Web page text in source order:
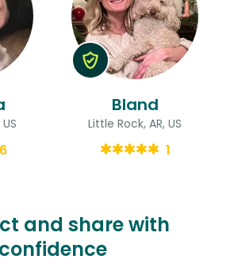
6
Bland
Little Rock, AR, US
1
and share with
confidence